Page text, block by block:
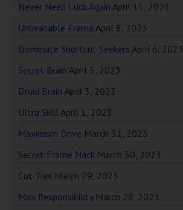
Never Need Luck Again April 11, 2023
Unbeatable Frame April 8, 2023
Dominate Shortcut Seekers April 6, 2023
Secret Brain April 5, 2023
Druid Brain April 3, 2023
Ultra Skill April 1, 2023
Maximum Drive March 31, 2023
Secret Frame Hack March 30, 2023
Cut Ties March 29, 2023
Max Responsibility March 28, 2023